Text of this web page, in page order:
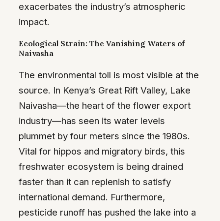
exacerbates the industry’s atmospheric
impact.
Ecological Strain: The Vanishing Waters of
Naivasha
The environmental toll is most visible at the
source. In Kenya’s Great Rift Valley, Lake
Naivasha—the heart of the flower export
industry—has seen its water levels
plummet by four meters since the 1980s.
Vital for hippos and migratory birds, this
freshwater ecosystem is being drained
faster than it can replenish to satisfy
international demand. Furthermore,
pesticide runoff has pushed the lake into a